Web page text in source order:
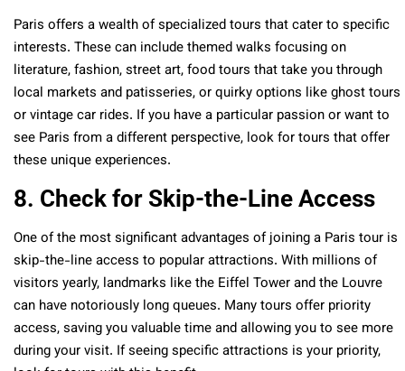
Paris offers a wealth of specialized tours that cater to specific
interests. These can include themed walks focusing on
literature, fashion, street art, food tours that take you through
local markets and patisseries, or quirky options like ghost tours
or vintage car rides. If you have a particular passion or want to
see Paris from a different perspective, look for tours that offer
these unique experiences.
8. Check for Skip-the-Line Access
One of the most significant advantages of joining a Paris tour is
skip-the-line access to popular attractions. With millions of
visitors yearly, landmarks like the Eiffel Tower and the Louvre
can have notoriously long queues. Many tours offer priority
access, saving you valuable time and allowing you to see more
during your visit. If seeing specific attractions is your priority,